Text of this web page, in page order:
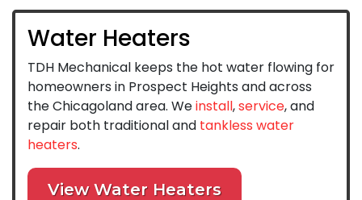
Water Heaters
TDH Mechanical keeps the hot water flowing for
homeowners in Prospect Heights and across
the Chicagoland area. Weinstall,service, and
repair both traditional and tankless water
heaters.
View Water Heaters